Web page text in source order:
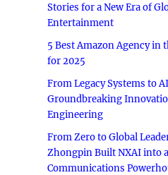
Stories for a New Era of
Entertainment
5 Best Amazon Agency in
for 2025
From Legacy Systems to
Groundbreaking
Engineering
From Zero to Global
Zhongpin Built NXAI into
Communications